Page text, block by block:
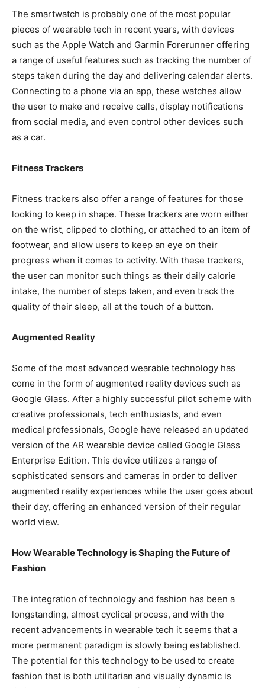
The smartwatch is probably one of the most popular
pieces of wearable tech in recent years, with devices
such as the Apple Watch and Garmin Forerunner offering
a range of useful features such as tracking the number of
steps taken during the day and delivering calendar alerts.
Connecting to a phone via an app, these watches allow
the user to make and receive calls, display notifications
from social media, and even control other devices such
as a car.
Fitness Trackers
Fitness trackers also offer a range of features for those
looking to keep in shape. These trackers are worn either
on the wrist, clipped to clothing, or attached to an item of
footwear, and allow users to keep an eye on their
progress when it comes to activity. With these trackers,
the user can monitor such things as their daily calorie
intake, the number of steps taken, and even track the
quality of their sleep, all at the touch of a button.
Augmented Reality
Some of the most advanced wearable technology has
come in the form of augmented reality devices such as
Google Glass. After a highly successful pilot scheme with
creative professionals, tech enthusiasts, and even
medical professionals, Google have released an updated
version of the AR wearable device called Google Glass
Enterprise Edition. This device utilizes a range of
sophisticated sensors and cameras in order to deliver
augmented reality experiences while the user goes about
their day, offering an enhanced version of their regular
world view.
How Wearable Technology is Shaping the Future of
Fashion
The integration of technology and fashion has been a
longstanding, almost cyclical process, and with the
recent advancements in wearable tech it seems that a
more permanent paradigm is slowly being established.
The potential for this technology to be used to create
fashion that is both utilitarian and visually dynamic is